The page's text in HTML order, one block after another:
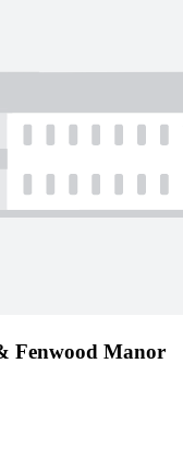
Fenwood Manor